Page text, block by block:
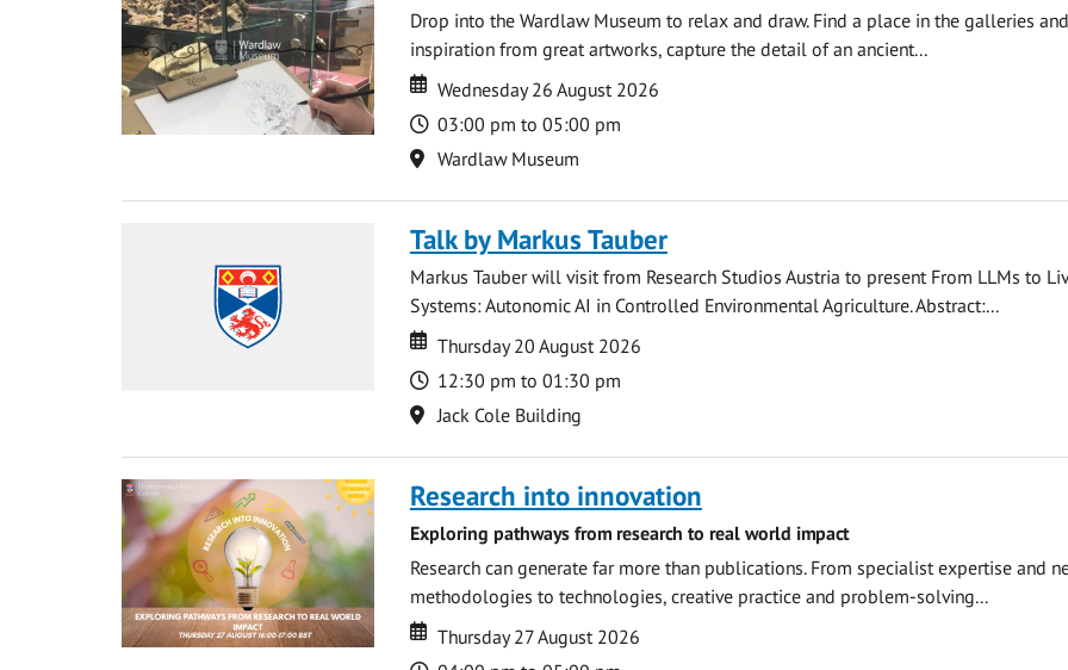
Drop into the Wardlaw Museum to relax and draw. Find a place in the galleries
inspiration from great artworks, capture the detail of an ancient...
Date
Date
Wednesday 26 August 2026
Time
03:00 pm to 05:00 pm
Location
Wardlaw Museum
Talk by Markus Tauber
Markus Tauber will visit from Research Studios Austria to present From LLMs to
Systems: Autonomic AI in Controlled Environmental Agriculture. Abstract:...
Date
Date
Thursday 20 August 2026
Time
12:30 pm to 01:30 pm
Location
Jack Cole Building
Research into innovation
Exploring pathways from research to real world impact
Research can generate far more than publications. From specialist expertise and
methodologies to technologies, creative practice and problem-solving...
Date
Date
Thursday 27 August 2026